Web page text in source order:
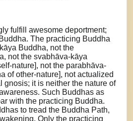
fulfill awesome deportment;
The practicing Buddha
Buddha, not the
not the svabhāva-kāya
nature], not the parabhāva-
of other-nature], not actualized
gnosis; it is neither the nature of
Such Buddhas as
with the practicing Buddha.
to tread the Buddha Path,
Only the practicing